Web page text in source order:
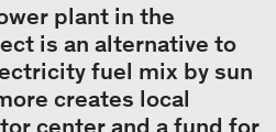
plant in the
is an alternative to
fuel mix by sun
creates local
center and a fund for